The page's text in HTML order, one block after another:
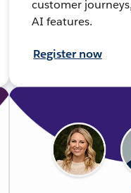
customer
AI features.
Register now